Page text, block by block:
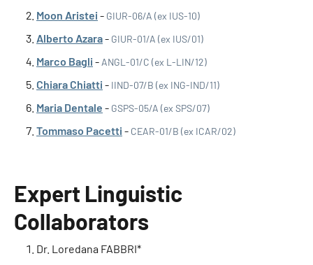
Moon Aristei - GIUR-06/A (ex IUS-10)
Alberto Azara- GIUR-01/A (ex IUS/01)
Marco Bagli - ANGL-01/C (ex L-LIN/12)
Chiara Chiatti - IIND-07/B (ex ING-IND/11)
Maria Dentale - GSPS-05/A (ex SPS/07)
Tommaso Pacetti - CEAR-01/B (ex ICAR/02)
Expert Linguistic
Collaborators
Dr. Loredana FABBRI*